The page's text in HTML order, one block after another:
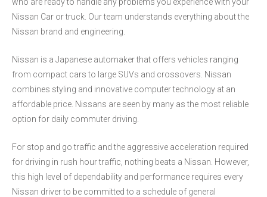
Nissan Car or truck. Our team understands everything about the
Nissan brand and engineering.
Nissan is a Japanese automaker that offers vehicles ranging
from compact cars to large SUVs and crossovers. Nissan
combines styling and innovative computer technology at an
affordable price. Nissans are seen by many as the most reliable
option for daily commuter driving.
For stop and go traffic and the aggressive acceleration required
for driving in rush hour traffic, nothing beats a Nissan. However,
this high level of dependability and performance requires every
Nissan driver to be committed to a schedule of general